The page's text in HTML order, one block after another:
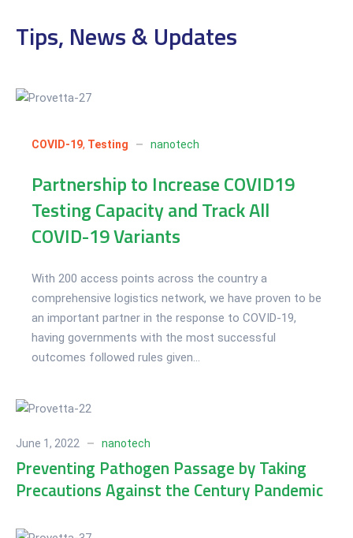
Tips, News & Updates
01
COVID-19, Testing nanotech
Partnership to Increase COVID19
Testing Capacity and Track All
COVID-19 Variants
With 200 access points across the country a
comprehensive logistics network, we have proven to be
an important partner in the response to COVID-19,
having governments with the most successful
outcomes followed rules given...
June 1, 2022 nanotech
Preventing Pathogen Passage by Taking
Precautions Against the Century Pandemic